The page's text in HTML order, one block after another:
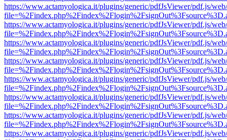
https://www.actamyologica.it/plugins/generic/pdfJsViewer/pdf.js/
https://www.actamyologica.it/plugins/generic/pdfJsViewer/pdf.js/
https://www.actamyologica.it/plugins/generic/pdfJsViewer/pdf.js/
https://www.actamyologica.it/plugins/generic/pdfJsViewer/pdf.js/
https://www.actamyologica.it/plugins/generic/pdfJsViewer/pdf.js/
https://www.actamyologica.it/plugins/generic/pdfJsViewer/pdf.js/
https://www.actamyologica.it/plugins/generic/pdfJsViewer/pdf.js/
https://www.actamyologica.it/plugins/generic/pdfJsViewer/pdf.js/